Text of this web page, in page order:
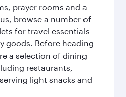
prayer rooms and a
browse a number of
for travel essentials
goods. Before heading
a selection of dining
restaurants,
light snacks and